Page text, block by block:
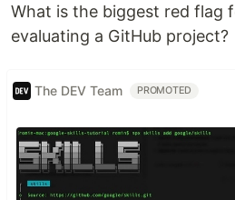
What is the biggest red flag
evaluating a GitHub project?
The DEV Team PROMOTED